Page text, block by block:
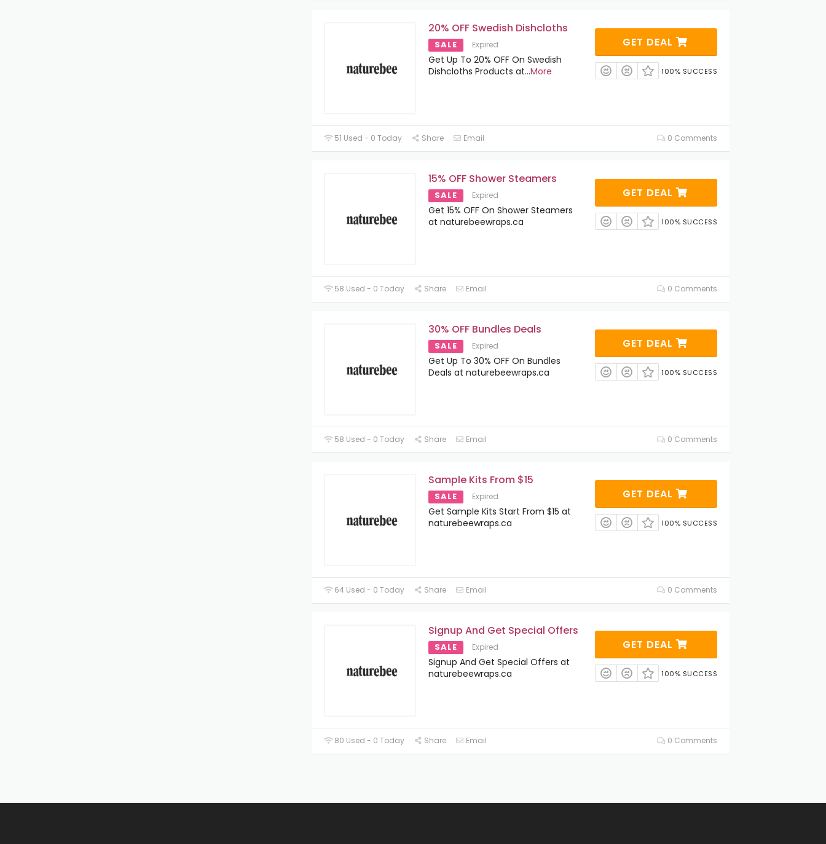
20% OFF Swedish Dishcloths
SALE Expired
Get Up To 20% OFF On Swedish
Dishcloths Products at...More
GET DEAL
100% SUCCESS
51 Used - 0 Today Share Email 0 Comments
15% OFF Shower Steamers
SALE Expired
Get 15% OFF On Shower Steamers
at naturebeewraps.ca
GET DEAL
100% SUCCESS
58 Used - 0 Today Share Email 0 Comments
30% OFF Bundles Deals
SALE Expired
Get Up To 30% OFF On Bundles
Deals at naturebeewraps.ca
GET DEAL
100% SUCCESS
58 Used - 0 Today Share Email 0 Comments
Sample Kits From $15
SALE Expired
Get Sample Kits Start From $15 at
naturebeewraps.ca
GET DEAL
100% SUCCESS
64 Used - 0 Today Share Email 0 Comments
Signup And Get Special Offers
SALE Expired
Signup And Get Special Offers at
naturebeewraps.ca
GET DEAL
100% SUCCESS
80 Used - 0 Today Share Email 0 Comments